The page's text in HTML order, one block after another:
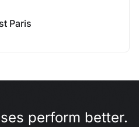
Paris
perform better.